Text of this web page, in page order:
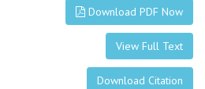
Download PDF Now
View Full Text
Download Citation